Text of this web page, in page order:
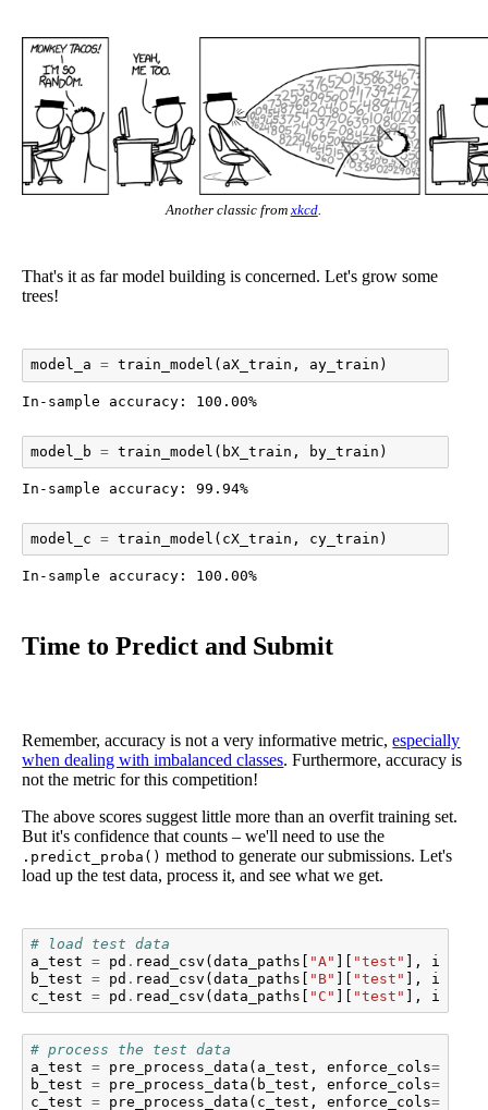
Another classic from xkcd.
That's it as far model building is concerned. Let's grow some
trees!
model_a = train_model ( aX_train , ay_train )
model_b = train_model ( bX_train , by_train )
model_c = train_model ( cX_train , cy_train )
Time to Predict and Submit
Remember, accuracy is not a very informative metric,especially
when dealing with imbalanced classes. Furthermore, accuracy is
not the metric for this competition!
The above scores suggest little more than an overfit training set.
But it's confidence that counts – we'll need to use the
.predict_proba() method to generate our submissions. Let's
load up the test data, process it, and see what we get.
# load test data
a_test = pd . read_csv ( data_paths "A" "test" ],
b_test = pd . read_csv ( data_paths "B" "test" ],
c_test = pd . read_csv ( data_paths "C" "test" ],
# process the test data
a_test = pre_process_data ( a_test , enforce_cols=
b_test = pre_process_data ( b_test , enforce_cols=
c_test = pre_process_data ( c_test , enforce_cols=